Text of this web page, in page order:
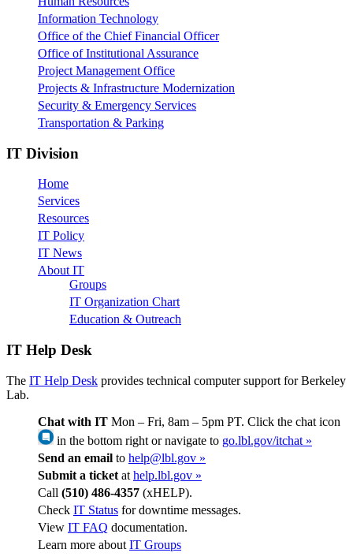
Information Technology
Office of the Chief Financial Officer
Office of Institutional Assurance
Project Management Office
Projects & Infrastructure Modernization
Security & Emergency Services
Transportation & Parking
IT Division
Home
Services
Resources
IT Policy
IT News
About IT
Groups
IT Organization Chart
Education & Outreach
IT Help Desk
The IT Help Desk provides technical computer support for Berkeley
Lab.
Chat with IT Mon – Fri, 8am – 5pm PT. Click the chat icon
in the bottom right or navigate to go.lbl.gov/itchat »
Send an email to help@lbl.gov »
Submit a ticket at help.lbl.gov »
Call (510) 486-4357 (xHELP).
Check IT Status for downtime messages.
View IT FAQ documentation.
Learn more about IT Groups